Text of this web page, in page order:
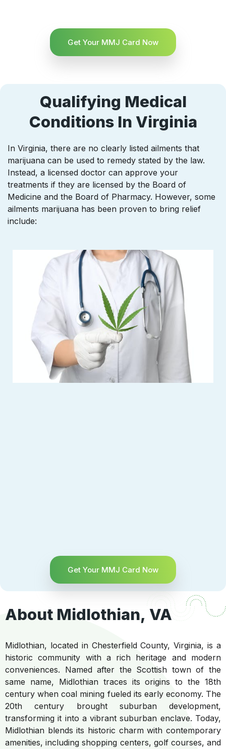
Get Your MMJ Card Now
Qualifying Medical
Conditions In Virginia
In Virginia, there are no clearly listed ailments that
marijuana can be used to remedy stated by the law.
Instead, a licensed doctor can approve your
treatments if they are licensed by the Board of
Medicine and the Board of Pharmacy. However, some
ailments marijuana has been proven to bring relief
include:
Get Your MMJ Card Now
About Midlothian, VA
Midlothian, located in Chesterfield County, Virginia, is a
historic community with a rich heritage and modern
conveniences. Named after the Scottish town of the
same name, Midlothian traces its origins to the 18th
century when coal mining fueled its early economy. The
20th century brought suburban development,
transforming it into a vibrant suburban enclave. Today,
Midlothian blends its historic charm with contemporary
amenities, including shopping centers, golf courses, and